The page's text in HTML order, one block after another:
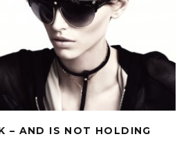
– AND IS NOT HOLDING